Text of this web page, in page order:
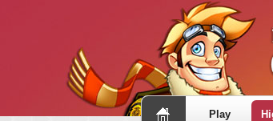
Play